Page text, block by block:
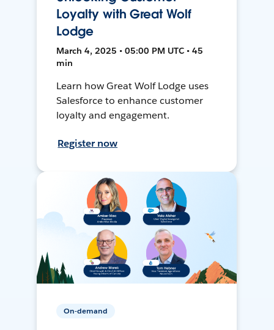
Loyalty with Great Wolf
Lodge
March 4, 2025 • 05:00 PM UTC • 45
min
Learn how Great Wolf Lodge uses
Salesforce to enhance customer
loyalty and engagement.
Register now
On-demand